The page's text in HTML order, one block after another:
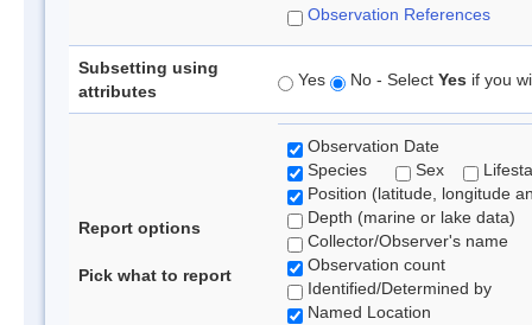
Observation References
Subsetting using
attributes
Yes No - Select Yes if you
Report options
Pick what to report
Observation Date
Species
Sex
Position (latitude, longitude
Depth (marine or lake data)
Collector/Observer's name
Observation count
Identified/Determined by
Named Location